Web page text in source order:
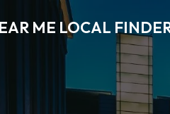
ME LOCAL